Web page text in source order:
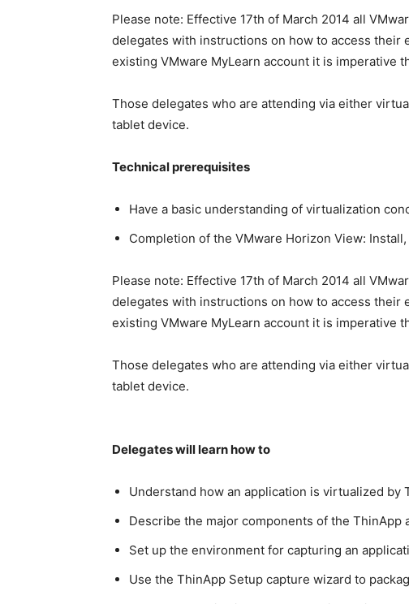
Please note: Effective 17th of March 2014 all
delegates with instructions on how to access their
existing VMware MyLearn account it is imperative
Those delegates who are attending via either
tablet device.
Technical prerequisites
Have a basic understanding of virtualization
Completion of the VMware Horizon View:
Please note: Effective 17th of March 2014 all
delegates with instructions on how to access their
existing VMware MyLearn account it is imperative
Those delegates who are attending via either
tablet device.
Delegates will learn how to
Understand how an application is virtualized by
Describe the major components of the ThinApp
Set up the environment for capturing an
Use the ThinApp Setup capture wizard to